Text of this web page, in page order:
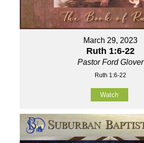
March 29, 2023
Ruth 1:6-22
Pastor Ford Glover
Ruth 1:6-22
Watch